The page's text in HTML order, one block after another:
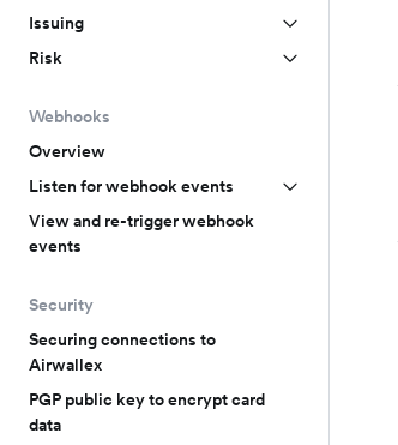
Issuing
Risk
Webhooks
Overview
Listen for webhook events
View and re-trigger webhook
events
Security
Securing connections to
Airwallex
PGP public key to encrypt card
data